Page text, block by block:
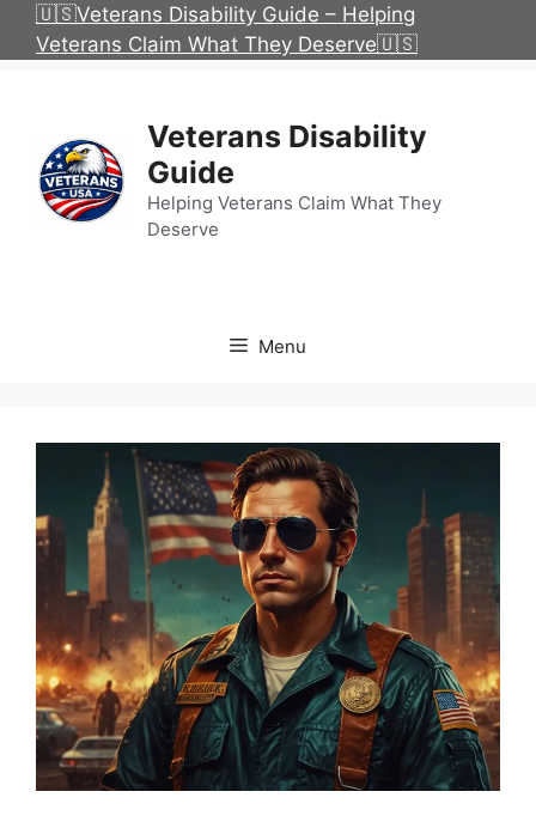
Skip🇺🇸Veterans Disability Guide – Helping
Veterans Claim What They Deserve🇺🇸
Veterans Disability
Guide
Helping Veterans Claim What They
Deserve
Menu